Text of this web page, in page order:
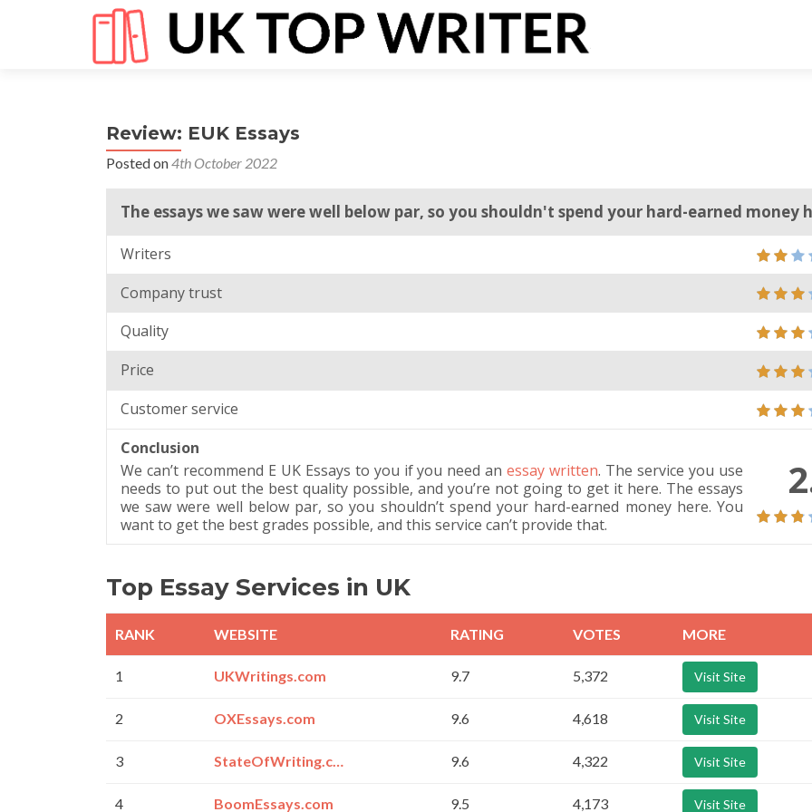
Review: EUK Essays
Posted on4th October 2022
The essays we saw were well below par, so you shouldn't spend your hard-earned money
Writers
Company trust
Quality
Price
Customer service
Conclusion
We can’t recommend E UK Essays to you if you need anessay written. The service you use
needs to put out the best quality possible, and you’re not going to get it here. The essays
we saw were well below par, so you shouldn’t spend your hard-earned money here. You
want to get the best grades possible, and this service can’t provide that.
Top Essay Services in UK
RANK WEBSITE RATING VOTES MORE
1 UKWritings.com 9.7 5,372 Visit Site
2 OXEssays.com 9.6 4,618 Visit Site
3 StateOfWriting.com 9.6 4,322 Visit Site
4 BoomEssays.com 9.5 4,173 Visit Site